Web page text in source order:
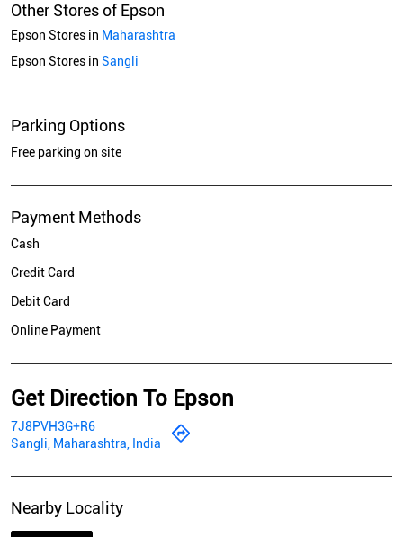
Other Stores of Epson
Epson Stores in Maharashtra
Epson Stores in Sangli
Parking Options
Free parking on site
Payment Methods
Cash
Credit Card
Debit Card
Online Payment
Get Direction To Epson
7J8PVH3G+R6
Sangli, Maharashtra, India
Nearby Locality